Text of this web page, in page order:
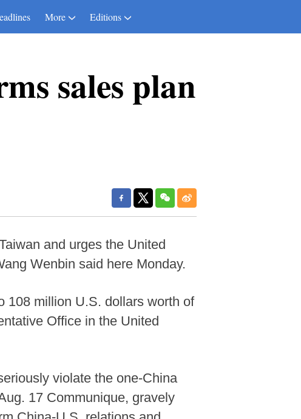
More Editions
sales plan
and urges the United
Wenbin said here Monday.
108 million U.S. dollars worth of
Office in the United
violate the one-China
17 Communique, gravely